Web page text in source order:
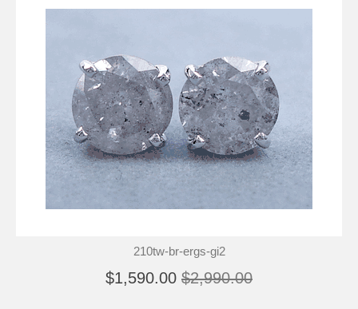
210tw-br-ergs-gi2
$1,590.00 $2,990.00